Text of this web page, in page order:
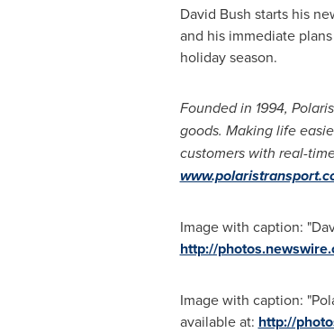
David Bush starts his
and his immediate
holiday season.
Founded in 1994,
goods. Making life
customers with real-
Image with caption:
http://
Image with caption:
available at: http://